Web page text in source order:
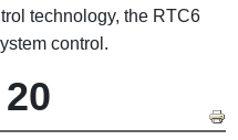
technology, the RTC6
control.